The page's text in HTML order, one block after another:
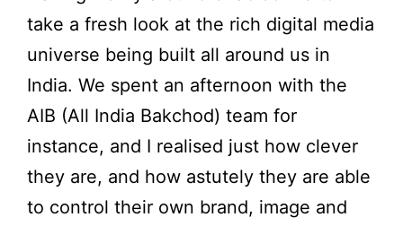
take a fresh look at the rich digital media
universe being built all around us in
India. We spent an afternoon with the
AIB (All India Bakchod) team for
instance, and I realised just how clever
they are, and how astutely they are able
to control their own brand, image and